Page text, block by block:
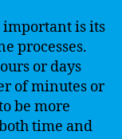
important is its
processes.
or days
of minutes or
be more
time and